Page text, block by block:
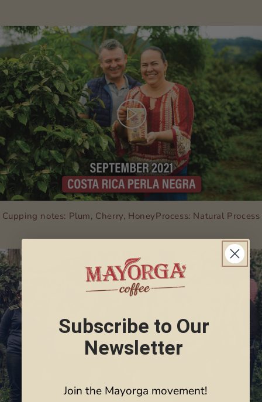
Cupping notes: Plum, Cherry, HoneyProcess: Natural Process
Subscribe to Our
Newsletter
Join the Mayorga movement!